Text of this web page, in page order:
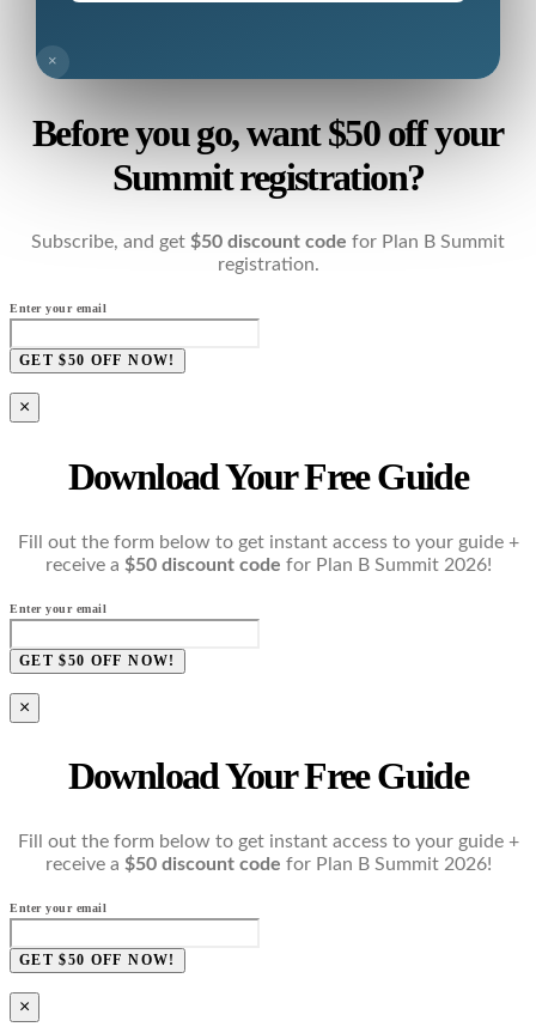
×
Before you go, want $50 off your
Summit registration?
Subscribe, and get $50 discount code for Plan B Summit
registration.
Enter your email
GET $50 OFF NOW!
×
Download Your Free Guide
Fill out the form below to get instant access to your guide +
receive a $50 discount code for Plan B Summit 2026!
Enter your email
GET $50 OFF NOW!
×
Download Your Free Guide
Fill out the form below to get instant access to your guide +
receive a $50 discount code for Plan B Summit 2026!
Enter your email
GET $50 OFF NOW!
×